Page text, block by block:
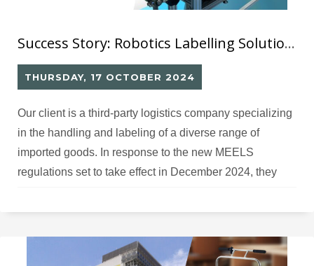
Success Story: Robotics Labelling Solution (10) for Mandatory Energy Labelling Scheme for LED Lamp
THURSDAY, 17 OCTOBER 2024
Our client is a third-party logistics company specializing
in the handling and labeling of a diverse range of
imported goods. In response to the new MEELS
regulations set to take effect in December 2024, they
MEELS labeling specifically for LED lamps.